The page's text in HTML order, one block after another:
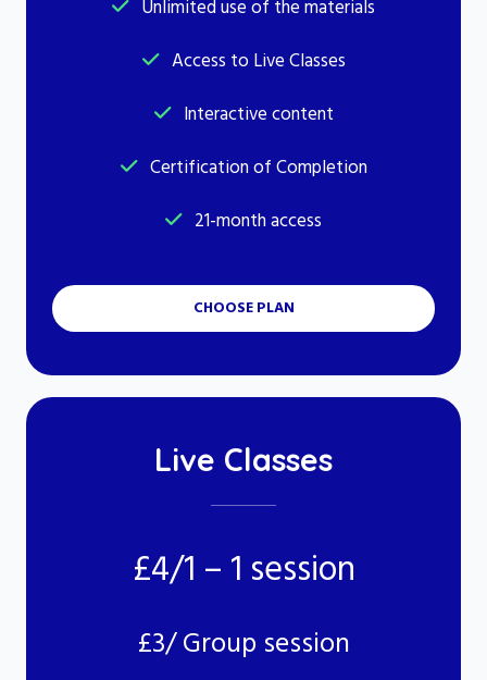
Unlimited use of the materials
Access to Live Classes
Interactive content
Certification of Completion
21-month access
CHOOSE PLAN
Live Classes
£4/1 – 1 session
£3/ Group session